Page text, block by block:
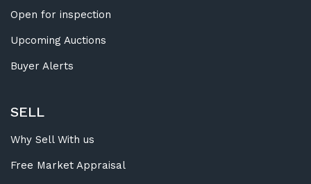
Open for inspection
Upcoming Auctions
Buyer Alerts
SELL
Why Sell With us
Free Market Appraisal